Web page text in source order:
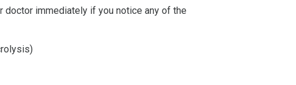
immediately if you notice any of the